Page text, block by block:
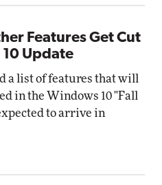
Features Get Cut
Update
a list of features that will
in the Windows 10 "Fall
to arrive in